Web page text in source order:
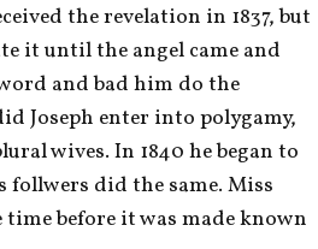
the revelation in 1837, but
it until the angel came and
and bad him do the
Joseph enter into polygamy,
wives. In 1840 he began to
follwers did the same. Miss
time before it was made known